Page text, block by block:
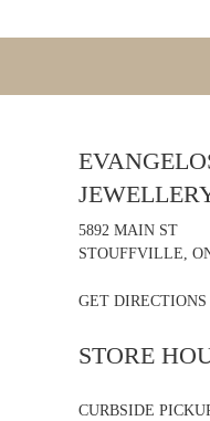
5892 MAIN ST
STOUFFVILLE,
GET DIRECTIONS
STORE
CURBSIDE